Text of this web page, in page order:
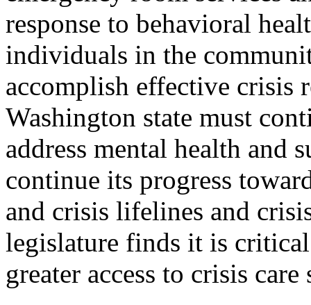
response to behavioral
individuals in the
accomplish effective crisis
Washington state must
address mental health and
continue its progress
and crisis lifelines and
legislature finds it is
greater access to crisis